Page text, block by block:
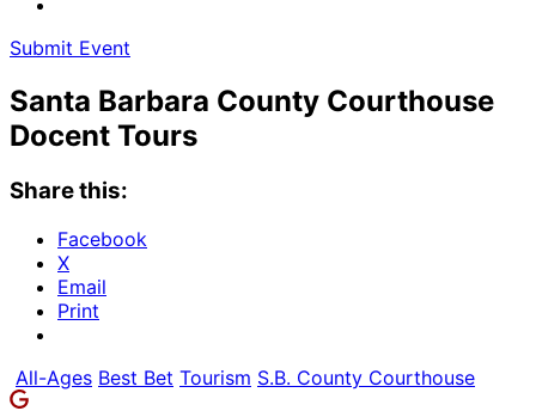
Submit Event
Santa Barbara County Courthouse
Docent Tours
Share this:
Facebook
X
Email
Print
All-Ages Best Bet Tourism S.B. County Courthouse